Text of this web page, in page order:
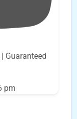
Guaranteed
pm